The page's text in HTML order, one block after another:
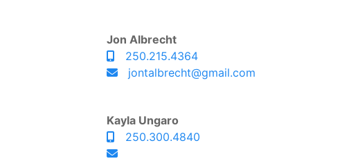
Jon Albrecht
250.215.4364
jontalbrecht@gmail.com
Kayla Ungaro
250.300.4840